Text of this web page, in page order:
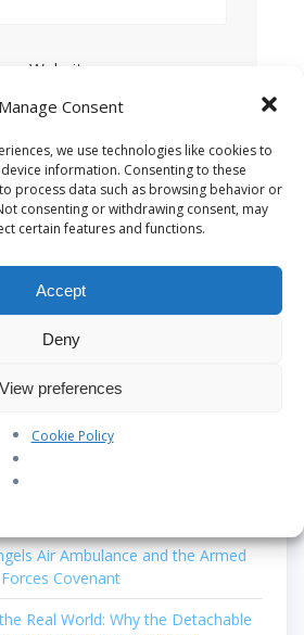
Manage Consent
we use technologies like cookies to
information. Consenting to these
process data such as browsing behavior or
consenting or withdrawing consent, may
certain features and functions.
Accept
Deny
View preferences
Cookie Policy
Website
email, and website in this
the next time I comment.
to reduce spam.Learn
data is processed.
Air Ambulance and the Armed
Forces Covenant
Real World: Why the Detachable